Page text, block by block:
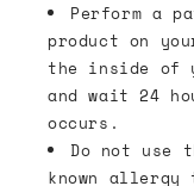
Perform a
product on
the inside of
and wait 24
occurs.
Do not use
known